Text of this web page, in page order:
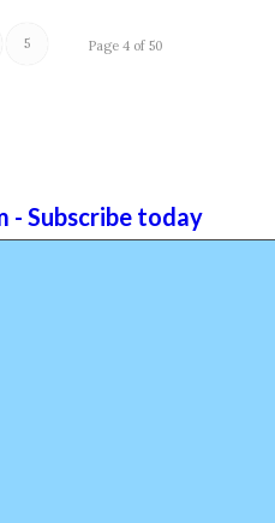
Page 4 of 50
5
- Subscribe today